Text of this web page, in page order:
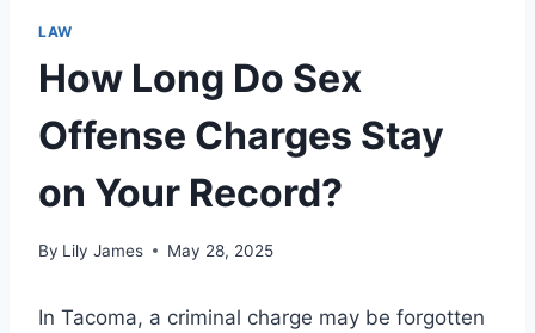
LAW
How Long Do Sex
Offense Charges Stay
on Your Record?
By Lily James May 28, 2025
In Tacoma, a criminal charge may be forgotten